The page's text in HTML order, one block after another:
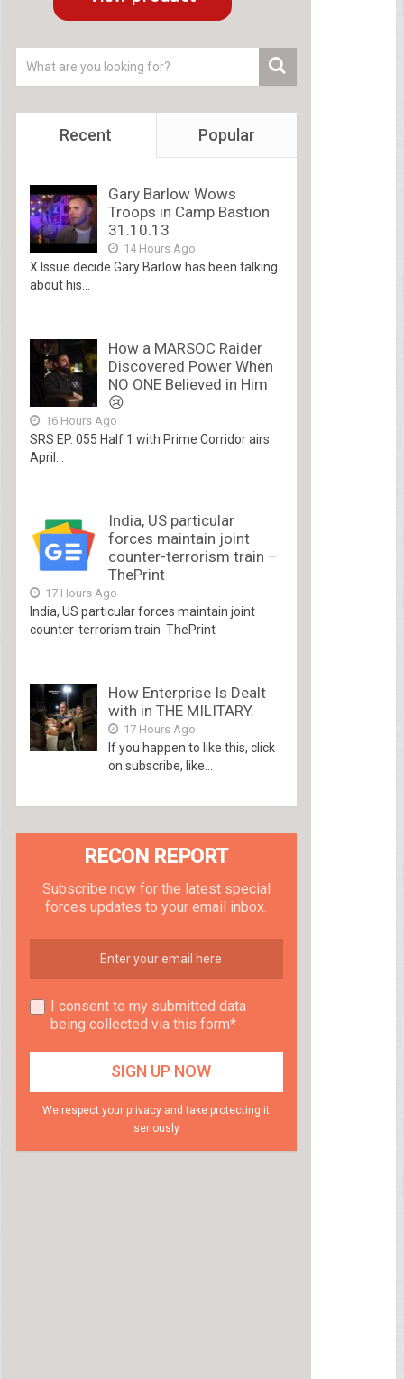
Recent Popular
Gary Barlow Wows
Troops in Camp Bastion
31.10.13
14 Hours Ago
X Issue decide Gary Barlow has been talking
about his...
How a MARSOC Raider
Discovered Power When
NO ONE Believed in Him
😢
16 Hours Ago
SRS EP. 055 Half 1 with Prime Corridor airs
April...
India, US particular
forces maintain joint
counter-terrorism train –
ThePrint
17 Hours Ago
India, US particular forces maintain joint
counter-terrorism train ThePrint
How Enterprise Is Dealt
with in THE MILITARY.
17 Hours Ago
If you happen to like this, click
on subscribe, like...
RECON REPORT
Subscribe now for the latest special
forces updates to your email inbox.
I consent to my submitted data
being collected via this form*
We respect your privacy and take protecting it
seriously